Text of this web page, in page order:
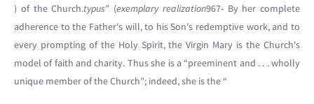
) of the Church.typus” (exemplary realization967- By her complete
adherence to the Father's will, to his Son's redemptive work, and to
every prompting of the Holy Spirit, the Virgin Mary is the Church's
model of faith and charity. Thus she is a “preeminent and . . . wholly
unique member of the Church”; indeed, she is the “